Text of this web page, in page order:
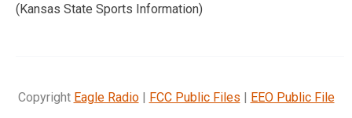
(Kansas State Sports Information)
Copyright Eagle Radio| FCC Public Files | EEO Public File